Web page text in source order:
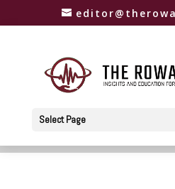
Select Page